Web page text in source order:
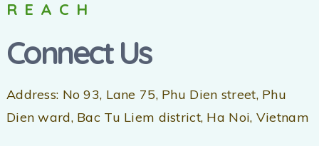
REACH
Connect Us
Address: No 93, Lane 75, Phu Dien street, Phu
Dien ward, Bac Tu Liem district, Ha Noi, Vietnam